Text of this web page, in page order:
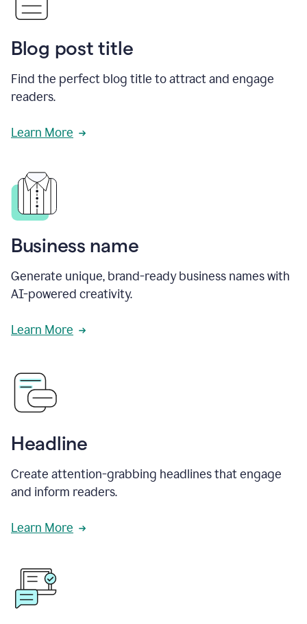
Blog post title
Find the perfect blog title to attract and engage
readers.
Learn More
Business name
Generate unique, brand-ready business names with
AI-powered creativity.
Learn More
Headline
Create attention-grabbing headlines that engage
and inform readers.
Learn More